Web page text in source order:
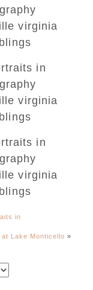
in
Lake Monticello »